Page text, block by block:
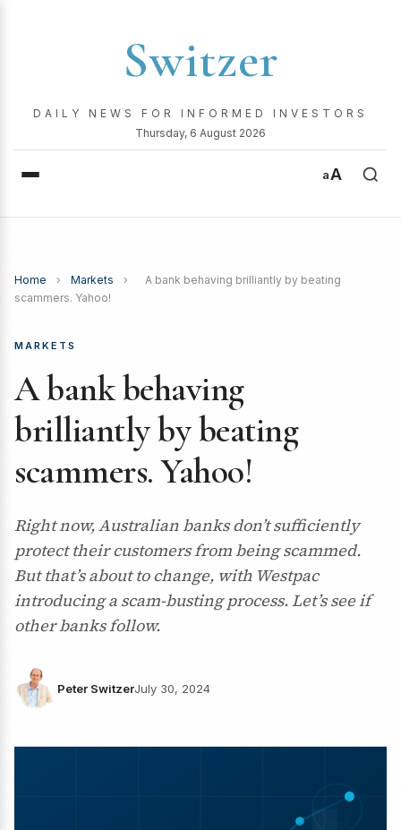
Switzer
DAILY NEWS FOR INFORMED INVESTORS
Thursday, 6 August 2026
aA
Home › Markets ›
A bank behaving brilliantly by beating
scammers. Yahoo!
MARKETS
A bank behaving
brilliantly by beating
scammers. Yahoo!
Right now, Australian banks don’t sufficiently
protect their customers from being scammed.
But that’s about to change, with Westpac
introducing a scam-busting process. Let’s see if
other banks follow.
Peter SwitzerJuly 30, 2024